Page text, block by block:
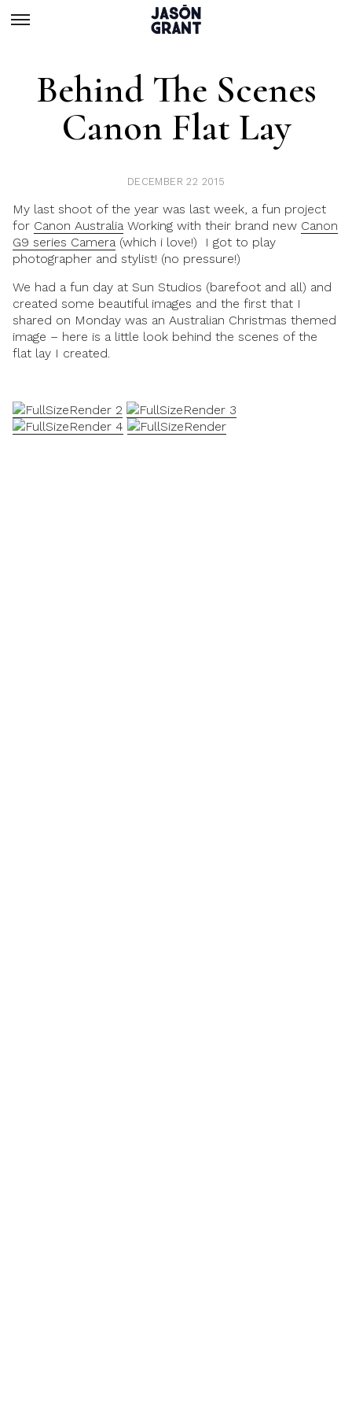
Behind The Scenes
Canon Flat Lay
DECEMBER 22 2015
My last shoot of the year was last week, a fun project
for Canon Australia Working with their brand new Canon
G9 series Camera (which i love!)
I got to play
photographer and stylist! (no pressure!)
We had a fun day at Sun Studios (barefoot and all) and
created some beautiful images and the first that I
shared on Monday was an Australian Christmas themed
image – here is a little look behind the scenes of the
flat lay I created.